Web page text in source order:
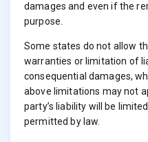
damages and even if the
purpose.
Some states do not allow
warranties or limitation of
consequential damages,
above limitations may not
party’s liability will be
permitted by law.